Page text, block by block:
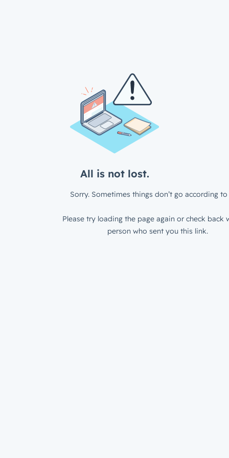
All is not lost.
Sorry. Sometimes things don’t go according to
Please try loading the page again or check back
person who sent you this link.